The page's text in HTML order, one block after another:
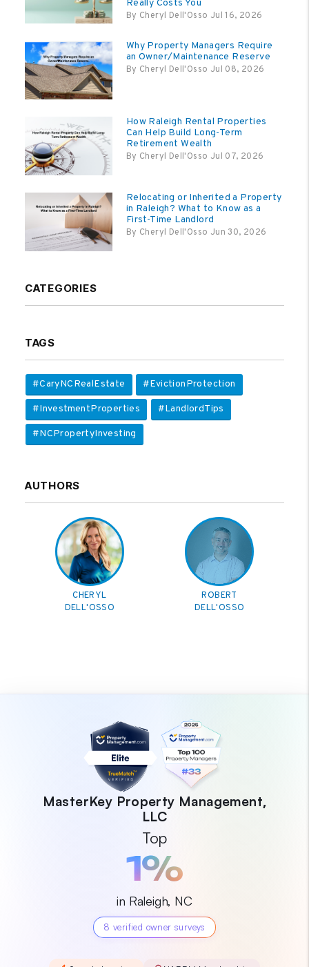
Really Costs You
By Cheryl Dell'Osso Jul 16, 2026
Why Property Managers Require
an Owner/Maintenance Reserve
By Cheryl Dell'Osso Jul 08, 2026
How Raleigh Rental Properties
Can Help Build Long-Term
Retirement Wealth
By Cheryl Dell'Osso Jul 07, 2026
Relocating or Inherited a Property
in Raleigh? What to Know as a
First-Time Landlord
By Cheryl Dell'Osso Jun 30, 2026
CATEGORIES
TAGS
#CaryNCRealEstate #EvictionProtection
#InvestmentProperties #LandlordTips
#NCPropertyInvesting
AUTHORS
CHERYL
DELL'OSSO
ROBERT
DELL'OSSO